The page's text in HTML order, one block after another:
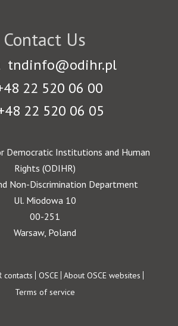
Contact Us
tndinfo@odihr.pl
22 520 06 00
22 520 06 05
Democratic Institutions and Human
Rights (ODIHR)
Non-Discrimination Department
Ul. Miodowa 10
00-251
Warsaw, Poland
contacts OSCE About OSCE websites
Terms of service